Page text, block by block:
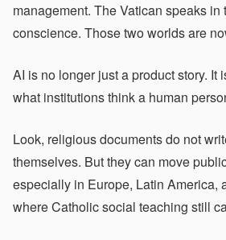
management. The Vatican speaks in
conscience. Those two worlds are
AI is no longer just a product story. It
what institutions think a human
Look, religious documents do not
themselves. But they can move
especially in Europe, Latin America,
where Catholic social teaching still